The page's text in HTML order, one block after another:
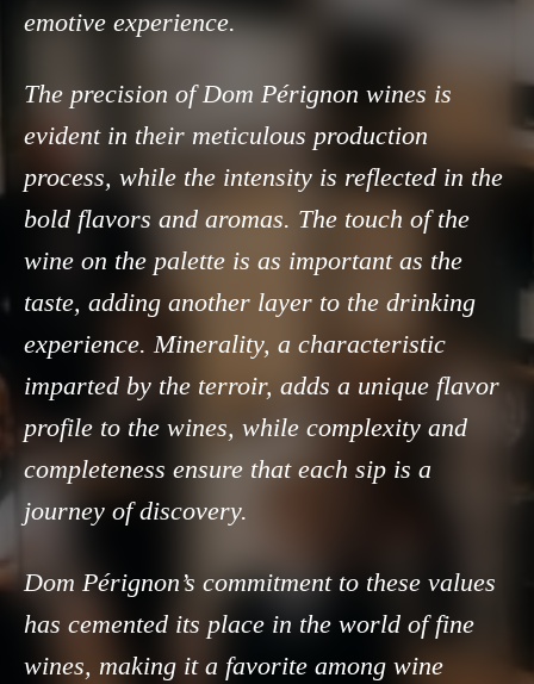
emotive experience.
The precision of Dom Pérignon wines is
evident in their meticulous production
process, while the intensity is reflected in the
bold flavors and aromas. The touch of the
wine on the palette is as important as the
taste, adding another layer to the drinking
experience. Minerality, a characteristic
imparted by the terroir, adds a unique flavor
profile to the wines, while complexity and
completeness ensure that each sip is a
journey of discovery.
Dom Pérignon’s commitment to these values
has cemented its place in the world of fine
wines, making it a favorite among wine